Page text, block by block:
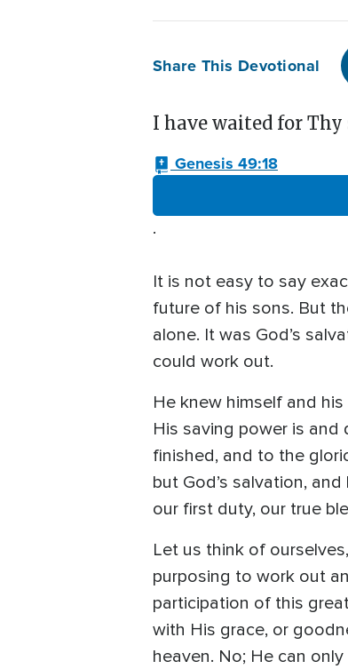
Share This Devotional
I have waited for Thy
Genesis 49:18
.
It is not easy to say
future of his sons. But
alone. It was God’s
could work out.
He knew himself and
His saving power is
finished, and to the
but God’s salvation,
our first duty, our true
Let us think of
purposing to work out
participation of this
with His grace, or
heaven. No; He can